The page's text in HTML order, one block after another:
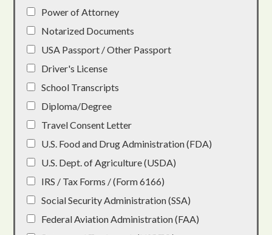
Power of Attorney
Notarized Documents
USA Passport / Other Passport
Driver's License
School Transcripts
Diploma/Degree
Travel Consent Letter
U.S. Food and Drug Administration (FDA)
U.S. Dept. of Agriculture (USDA)
IRS / Tax Forms / (Form 6166)
Social Security Administration (SSA)
Federal Aviation Administration (FAA)